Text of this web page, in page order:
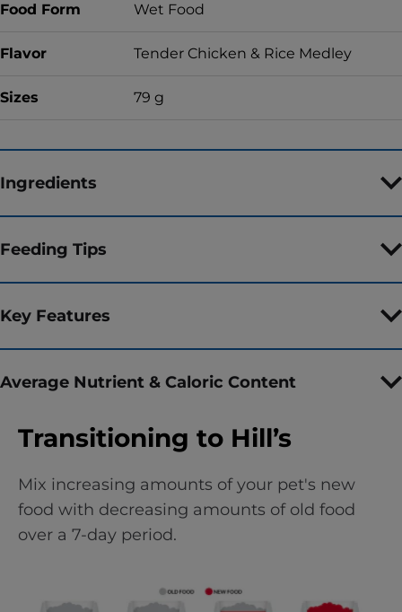
Food Form Wet Food
Flavor Tender Chicken & Rice Medley
Sizes 79 g
Ingredients
Feeding Tips
Key Features
Average Nutrient & Caloric Content
Transitioning to Hill’s
Mix increasing amounts of your pet's new
food with decreasing amounts of old food
over a 7-day period.